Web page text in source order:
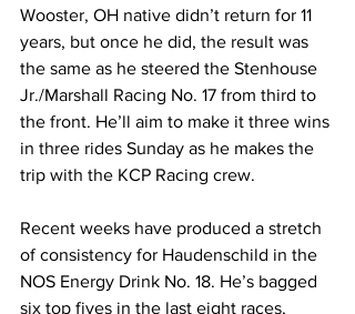
Wooster, OH native didn’t return for 11
years, but once he did, the result was
the same as he steered the Stenhouse
Jr./Marshall Racing No. 17 from third to
the front. He’ll aim to make it three wins
in three rides Sunday as he makes the
trip with the KCP Racing crew.
Recent weeks have produced a stretch
of consistency for Haudenschild in the
NOS Energy Drink No. 18. He’s bagged
six top fives in the last eight races,